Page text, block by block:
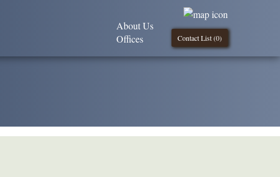
Contact List (0)
About Us
Offices